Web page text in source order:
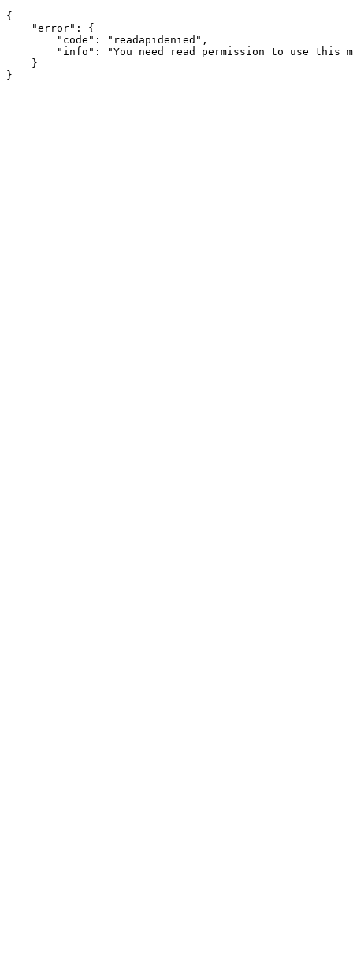
{
    "error": {
        "code": "readapidenied",
"info": "You need read permission to use this
    }